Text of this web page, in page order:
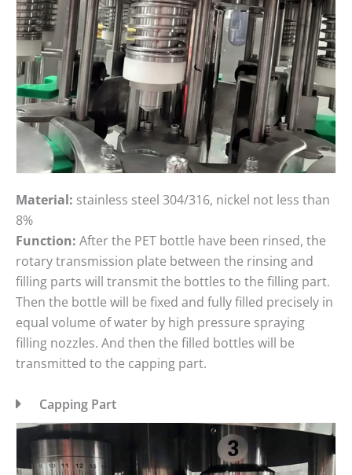
Material: stainless steel 304/316, nickel not less than
8%
Function: After the PET bottle have been rinsed, the
rotary transmission plate between the rinsing and
filling parts will transmit the bottles to the filling part.
Then the bottle will be fixed and fully filled precisely in
equal volume of water by high pressure spraying
filling nozzles. And then the filled bottles will be
transmitted to the capping part.
Capping Part